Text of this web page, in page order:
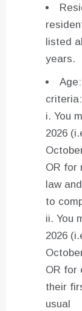
listed
years.
criteria:
i. You
2026
OR for
law
to
ii. You
2026
OR for
their
usual